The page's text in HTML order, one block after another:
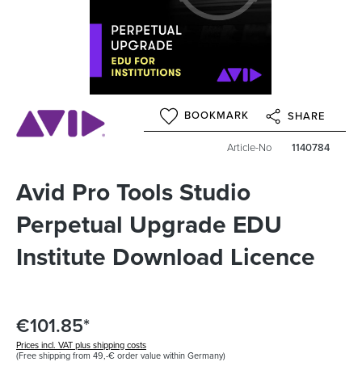
BOOKMARK SHARE
Article-No 1140784
Avid Pro Tools Studio
Perpetual Upgrade EDU
Institute Download Licence
€101.85*
Prices incl. VAT plus shipping costs
(Free shipping from 49,-€ order value within Germany)